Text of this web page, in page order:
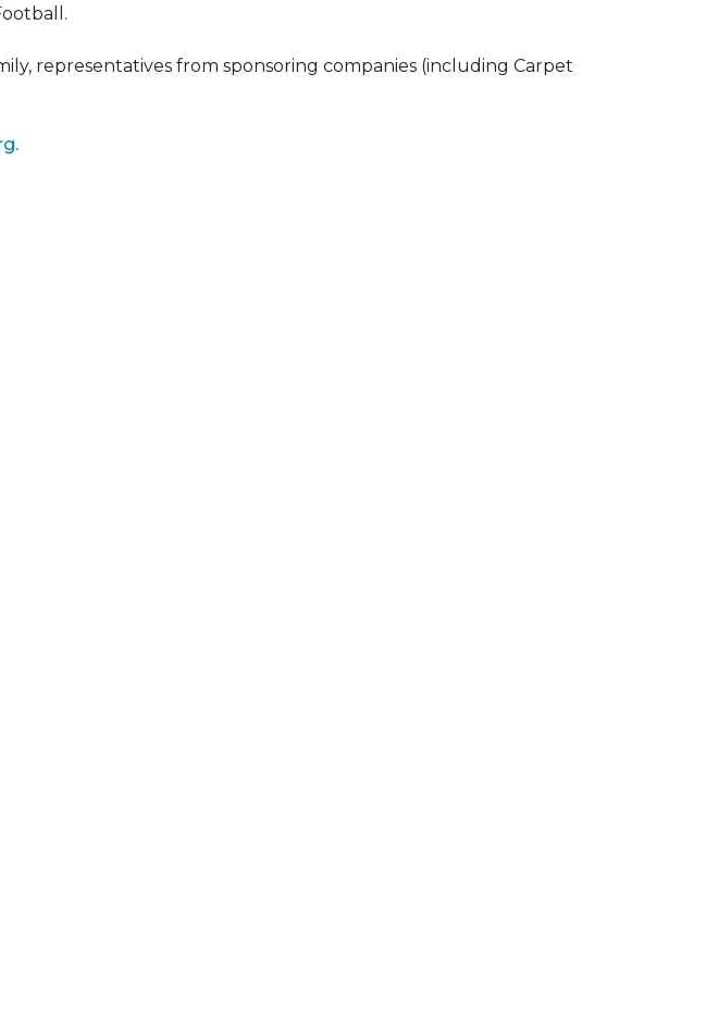
representatives from sponsoring companies (including Carpet